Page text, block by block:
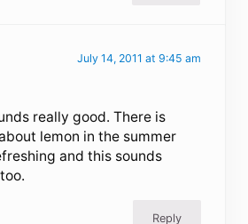
July 14, 2011 at 9:45 am
really good. There is
lemon in the summer
and this sounds
Reply